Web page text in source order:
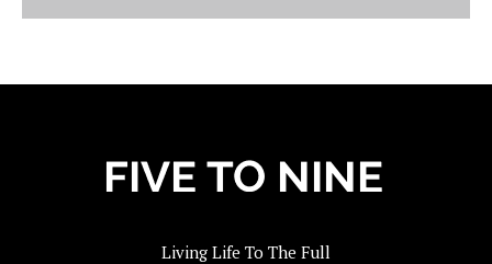
Living Life To The Full